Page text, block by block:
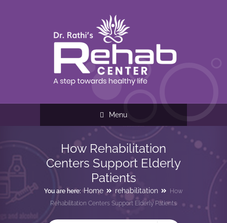
Menu
How Rehabilitation
Centers Support Elderly
Patients
You are here: Home rehabilitation
How
Rehabilitation Centers Support Elderly Patients